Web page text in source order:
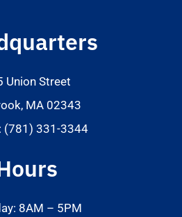
Union Street
MA 02343
(781) 331-3344
8AM – 5PM